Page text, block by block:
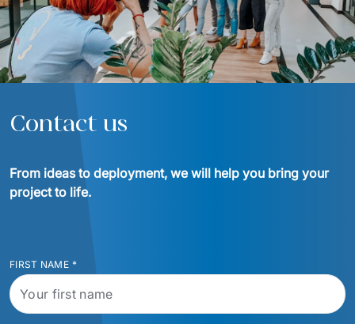
Contact us
From ideas to deployment, we will help you bring your
project to life.
FIRST NAME *